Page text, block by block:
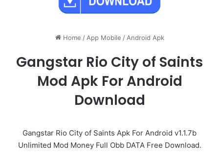
Home / App Mobile / Android Apk
Gangstar Rio City of Saints
Mod Apk For Android
Download
Gangstar Rio City of Saints Apk For Android v1.1.7b
Unlimited Mod Money Full Obb DATA Free Download.